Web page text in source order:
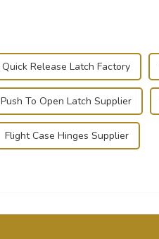
Quick Release Latch Factory
Push To Open Latch Supplier
Flight Case Hinges Supplier